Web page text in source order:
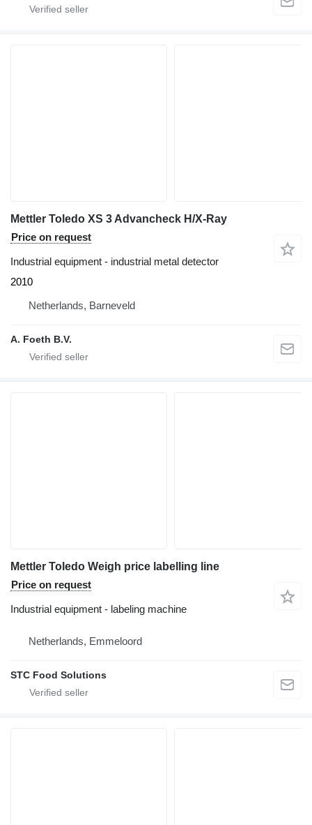
Mettler Toledo XS 3 Advancheck H/X-Ray
Price on request
Industrial equipment - industrial metal detector
2010
Netherlands, Barneveld
A. Foeth B.V.
Mettler Toledo Weigh price labelling line
Price on request
Industrial equipment - labeling machine
Netherlands, Emmeloord
STC Food Solutions